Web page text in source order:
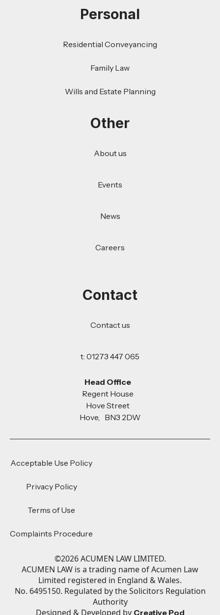
Personal
Residential Conveyancing
Family Law
Wills and Estate Planning
Other
About us
Events
News
Careers
Contact
Contact us
t: 01273 447 065
Head Office
Regent House
Hove Street
Hove, BN3 2DW
Acceptable Use Policy
Privacy Policy
Terms of Use
Complaints Procedure
©2026ACUMEN LAW LIMITED.
ACUMEN LAW is a trading name of Acumen Law
Limited registered in England & Wales.
No. 6495150. Regulated by the Solicitors Regulation
Authority
Designed & Developed by Creative Pod